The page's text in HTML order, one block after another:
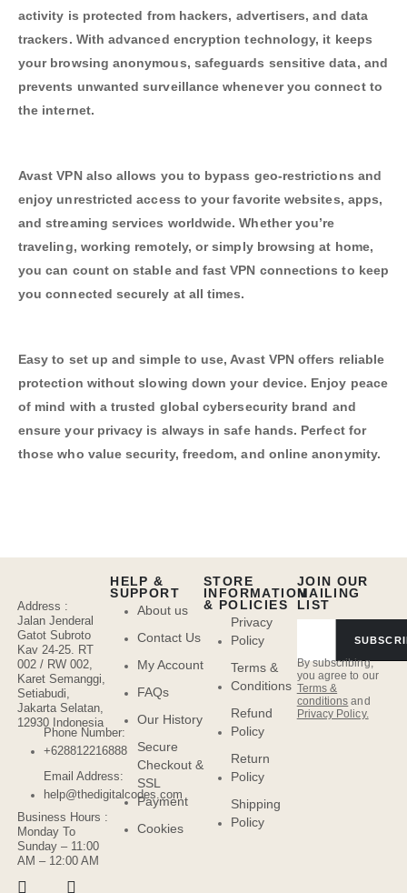
activity is protected from hackers, advertisers, and data
trackers. With advanced encryption technology, it keeps
your browsing anonymous, safeguards sensitive data, and
prevents unwanted surveillance whenever you connect to
the internet.
Avast VPN also allows you to bypass geo-restrictions and
enjoy unrestricted access to your favorite websites, apps,
and streaming services worldwide. Whether you’re
traveling, working remotely, or simply browsing at home,
you can count on stable and fast VPN connections to keep
you connected securely at all times.
Easy to set up and simple to use, Avast VPN offers reliable
protection without slowing down your device. Enjoy peace
of mind with a trusted global cybersecurity brand and
ensure your privacy is always in safe hands. Perfect for
those who value security, freedom, and online anonymity.
Address :
Jalan Jenderal
Gatot Subroto
Kav 24-25. RT
002 / RW 002,
Karet Semanggi,
Setiabudi,
Jakarta Selatan,
12930 Indonesia
Phone Number:
+628812216888
Email Address:
help@thedigitalcodes.com
Business Hours :
Monday To
Sunday – 11:00
AM – 12:00 AM
JOIN OUR
MAILING
LIST
By subscribing,
you agree to our
Terms &
conditions and
Privacy Policy.
HELP &
SUPPORT
About us
Contact Us
My Account
FAQs
Our History
Secure
Checkout &
SSL
Payment
Cookies
STORE
INFORMATION
& POLICIES
Privacy
Policy
Terms &
Conditions
Refund
Policy
Return
Policy
Shipping
Policy